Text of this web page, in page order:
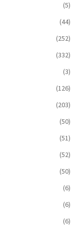
(5)
(44)
(252)
(332)
(3)
(126)
(203)
(50)
(51)
(52)
(50)
(6)
(6)
(6)